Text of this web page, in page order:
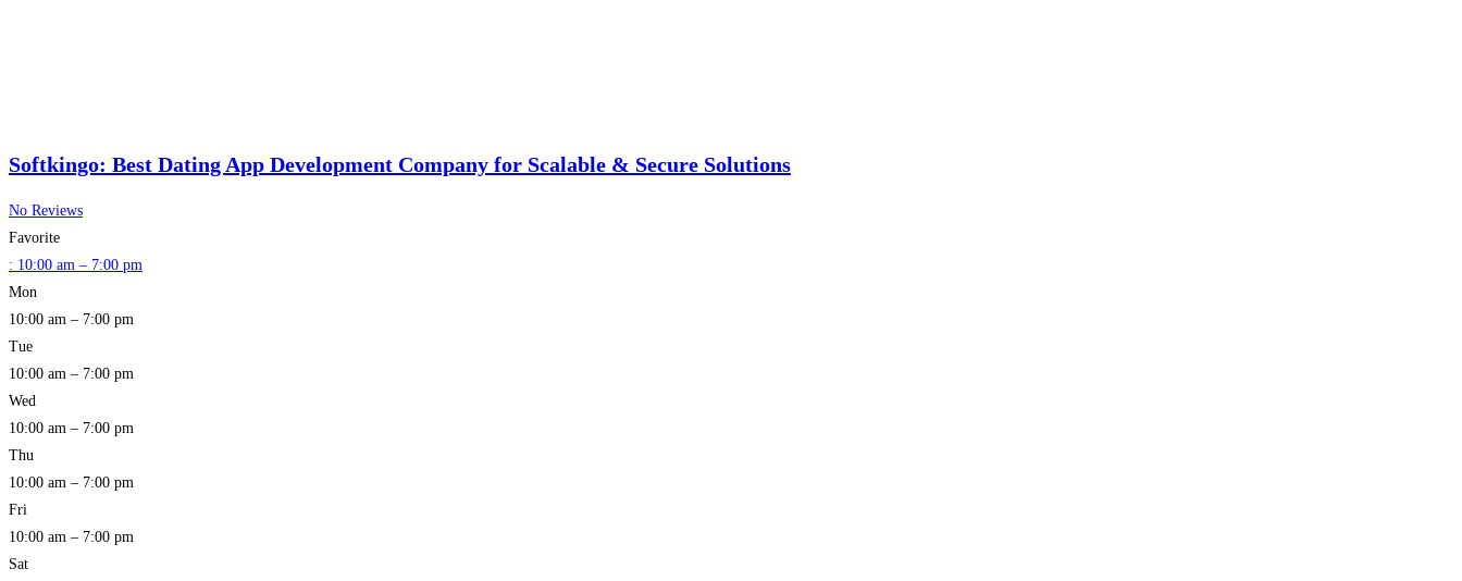
Softkingo: Best Dating App Development Company for Scalable & Secure Solutions
No Reviews
Favorite
: 10:00 am – 7:00 pm
Mon
10:00 am – 7:00 pm
Tue
10:00 am – 7:00 pm
Wed
10:00 am – 7:00 pm
Thu
10:00 am – 7:00 pm
Fri
10:00 am – 7:00 pm
Sat